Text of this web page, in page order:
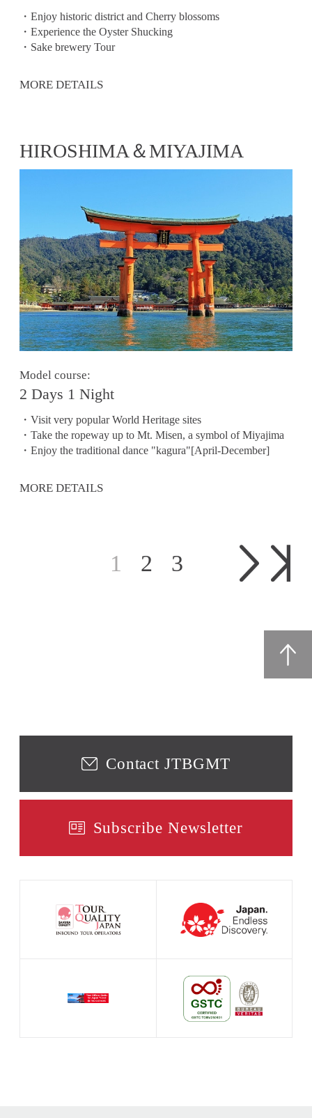
・Enjoy historic district and Cherry blossoms
・Experience the Oyster Shucking
・Sake brewery Tour
MORE DETAILS
HIROSHIMA＆MIYAJIMA
Model course:
2 Days 1 Night
・Visit very popular World Heritage sites
・Take the ropeway up to Mt. Misen, a symbol of Miyajima
・Enjoy the traditional dance "kagura"[April-December]
MORE DETAILS
1 2 3
Contact JTBGMT
Subscribe Newsletter